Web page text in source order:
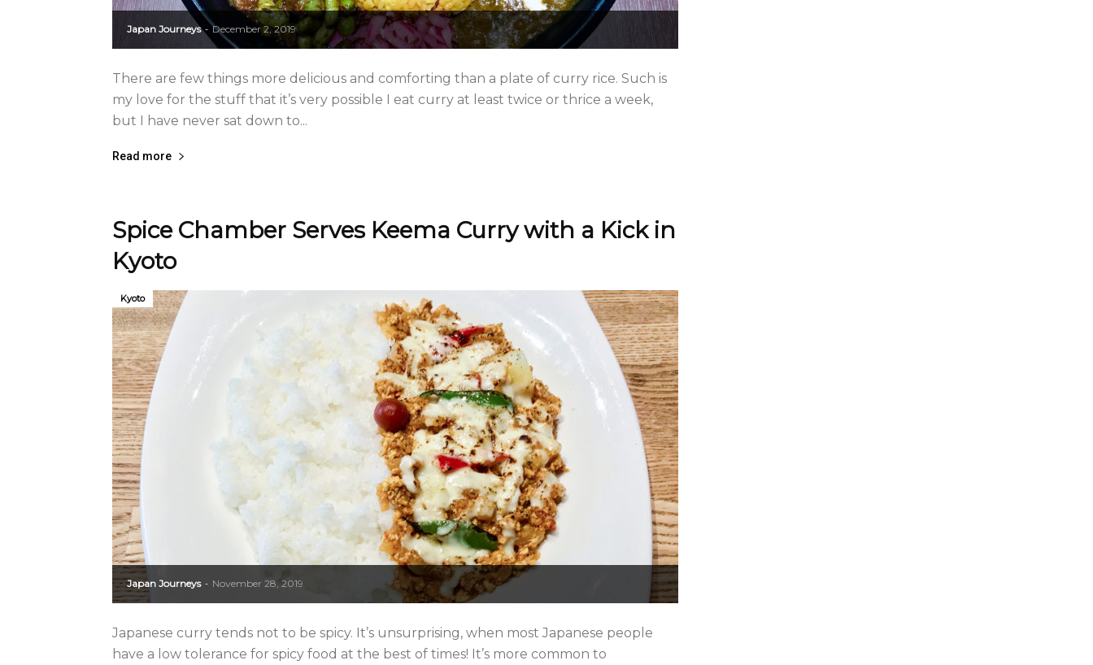
Japan Journeys - December 2, 2019
There are few things more delicious and comforting than a plate of curry rice. Such is
my love for the stuff that it’s very possible I eat curry at least twice or thrice a week,
but I have never sat down to...
Read more
Spice Chamber Serves Keema Curry with a Kick in
Kyoto
Japan Journeys - November 28, 2019
Kyoto
Japanese curry tends not to be spicy. It’s unsurprising, when most Japanese people
have a low tolerance for spicy food at the best of times! It’s more common to